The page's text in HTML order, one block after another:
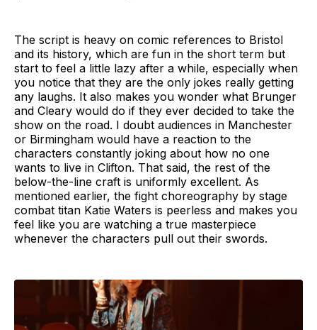
The script is heavy on comic references to Bristol
and its history, which are fun in the short term but
start to feel a little lazy after a while, especially when
you notice that they are the only jokes really getting
any laughs. It also makes you wonder what Brunger
and Cleary would do if they ever decided to take the
show on the road. I doubt audiences in Manchester
or Birmingham would have a reaction to the
characters constantly joking about how no one
wants to live in Clifton. That said, the rest of the
below-the-line craft is uniformly excellent. As
mentioned earlier, the fight choreography by stage
combat titan Katie Waters is peerless and makes you
feel like you are watching a true masterpiece
whenever the characters pull out their swords.